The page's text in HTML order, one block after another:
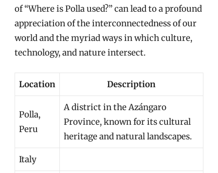
of “Where is Polla used?” can lead to a profound
appreciation of the interconnectedness of our
world and the myriad ways in which culture,
technology, and nature intersect.
Location Description
Polla,
Peru
A district in the Azángaro
Province, known for its cultural
heritage and natural landscapes.
Italy